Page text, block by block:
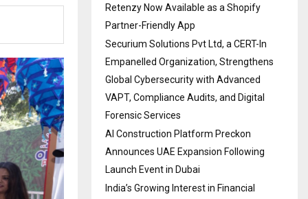
Retenzy Now Available as a Shopify
Partner-Friendly App
Securium Solutions Pvt Ltd, a CERT-In
Empanelled Organization, Strengthens
Global Cybersecurity with Advanced
VAPT, Compliance Audits, and Digital
Forensic Services
AI Construction Platform Preckon
Announces UAE Expansion Following
Launch Event in Dubai
India’s Growing Interest in Financial